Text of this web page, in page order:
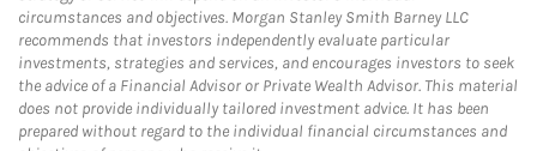
circumstances and objectives. Morgan Stanley Smith Barney LLC
recommends that investors independently evaluate particular
investments, strategies and services, and encourages investors to seek
the advice of a Financial Advisor or Private Wealth Advisor. This material
does not provide individually tailored investment advice. It has been
prepared without regard to the individual financial circumstances and